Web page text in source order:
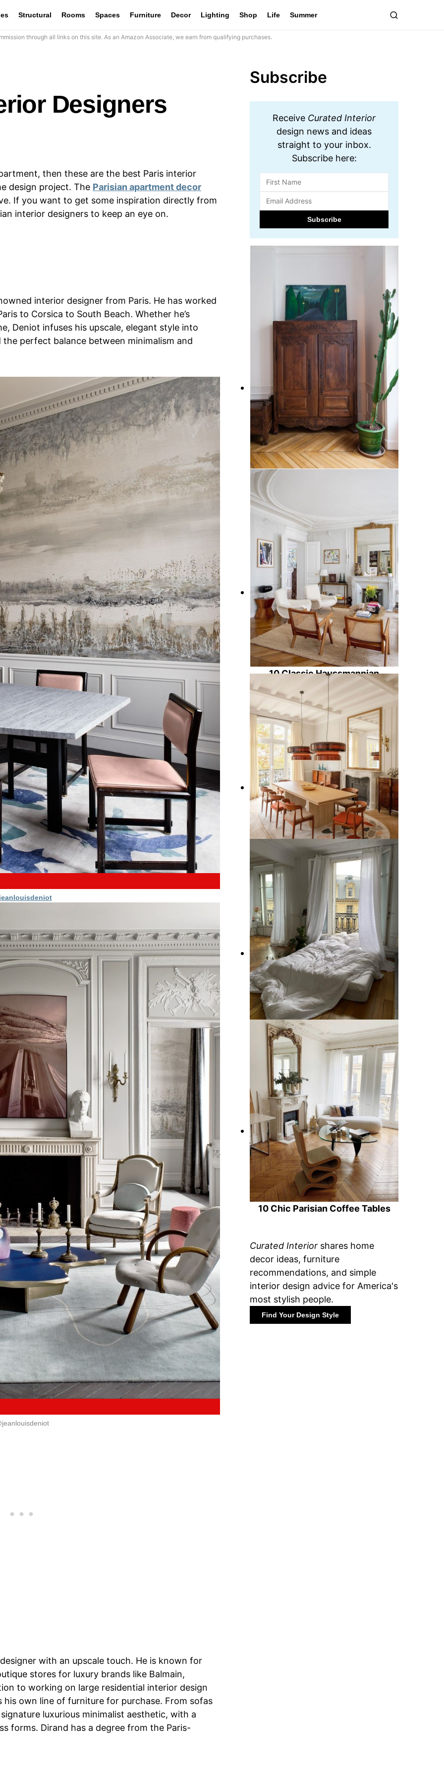
Structural Rooms Spaces Furniture Decor Lighting Shop Life Summer
through all links on this site. As an Amazon Associate, we earn from qualifying purchases.
Designers
then these are the best Paris interior
design project. The Parisian apartment decor
If you want to get some inspiration directly from
interior designers to keep an eye on.
interior designer from Paris. He has worked
to Corsica to South Beach. Whether he’s
Deniot infuses his upscale, elegant style into
perfect balance between minimalism and
with an upscale touch. He is known for
stores for luxury brands like Balmain,
to working on large residential interior design
own line of furniture for purchase. From sofas
luxurious minimalist aesthetic, with a
forms. Dirand has a degree from the Paris-
Subscribe
Receive Curated Interior
design news and ideas
straight to your inbox.
Subscribe here:
15 Essential Parisian Furniture
Pieces for a Chic and Elegant
10 Classic Haussmannian
Apartment Characteristics Found
in Paris
7 Best Parisian Dining Tables
5 Parisian Apartment Decor
Instagram Accounts to Follow
10 Chic Parisian Coffee Tables
Curated Interior shares home
decor ideas, furniture
recommendations, and simple
interior design advice for America's
most stylish people.
Find Your Design Style